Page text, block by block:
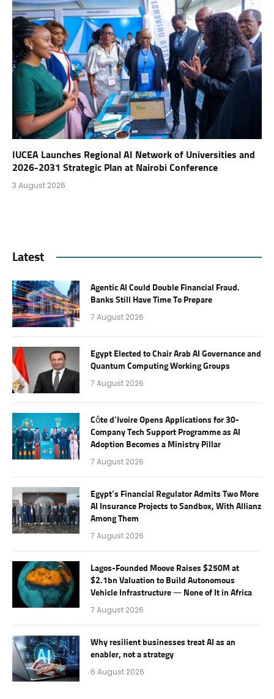
IUCEA Launches Regional AI Network of Universities and
2026-2031 Strategic Plan at Nairobi Conference
3 August 2026
Latest
Agentic AI Could Double Financial Fraud.
Banks Still Have Time To Prepare
7 August 2026
Egypt Elected to Chair Arab AI Governance and
Quantum Computing Working Groups
7 August 2026
Côte d’Ivoire Opens Applications for 30-
Company Tech Support Programme as AI
Adoption Becomes a Ministry Pillar
7 August 2026
Egypt’s Financial Regulator Admits Two More
AI Insurance Projects to Sandbox, With Allianz
Among Them
7 August 2026
Lagos-Founded Moove Raises $250M at
$2.1bn Valuation to Build Autonomous
Vehicle Infrastructure — None of It in Africa
7 August 2026
Why resilient businesses treat AI as an
enabler, not a strategy
6 August 2026